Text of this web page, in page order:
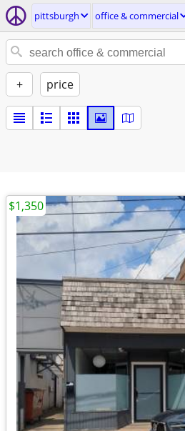
pittsburgh office & commercial
+ price
$1,350